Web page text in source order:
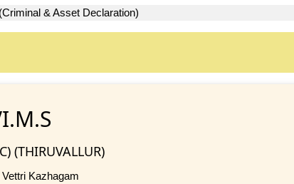
(Criminal & Asset Declaration)
(THIRUVALLUR)
Kazhagam